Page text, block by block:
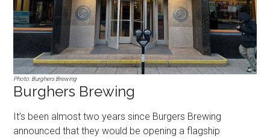
Photo: Burghers Brewing
Burghers Brewing
It’s been almost two years since Burgers Brewing
announced that they would be opening a flagship